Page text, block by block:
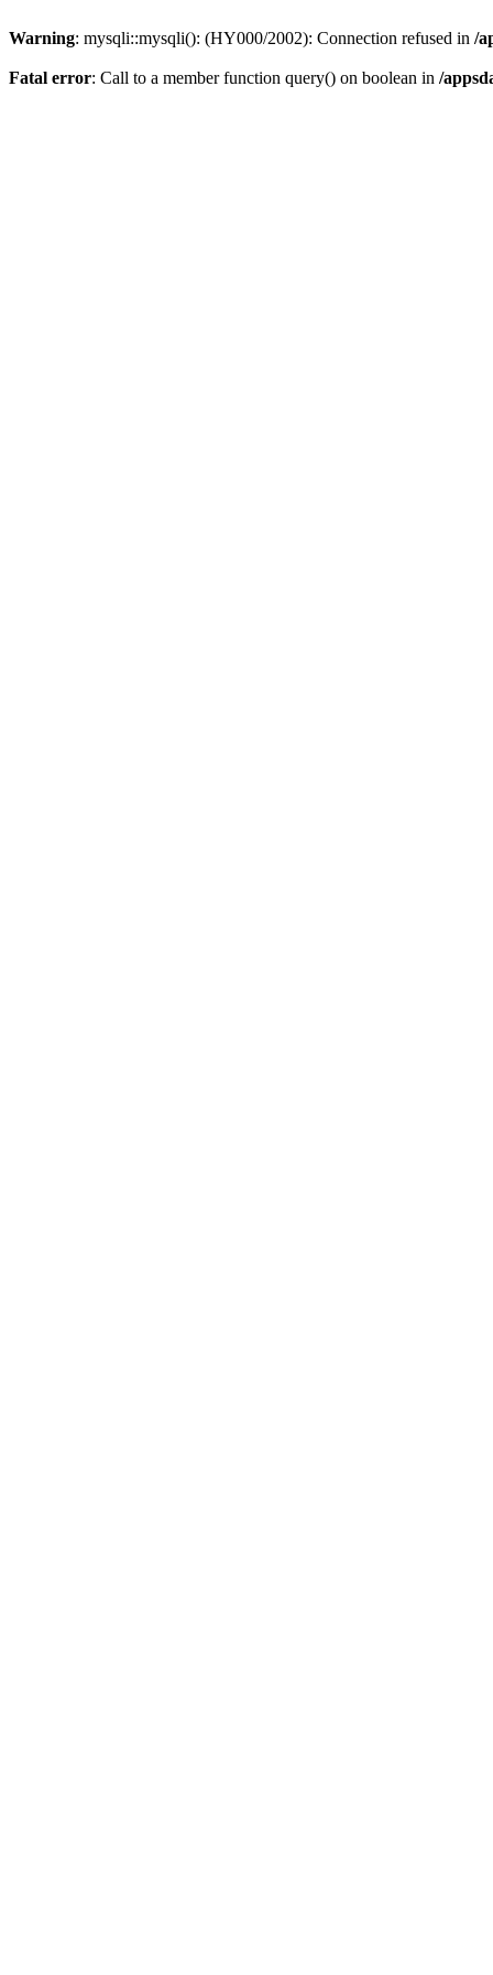
Warning: mysqli::mysqli(): (HY000/2002): Connection refused in /
Fatal error: Call to a member function query() on boolean in /